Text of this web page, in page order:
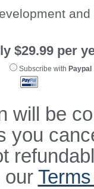
$29.99 per
Subscribe with Paypal
will be
you
our